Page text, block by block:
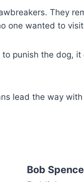
They
one wanted to
punish the dog,
lead the way
Bob